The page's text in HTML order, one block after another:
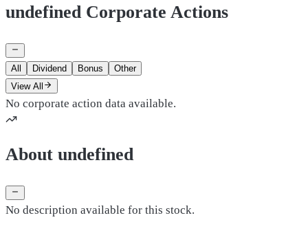
undefined Corporate Actions
All Dividend Bonus
Other
View All
No corporate action data available.
About undefined
No description available for this stock.